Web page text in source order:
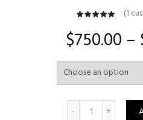
(1
$750.00 –
Quantity